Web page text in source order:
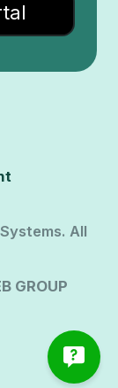
All
GROUP